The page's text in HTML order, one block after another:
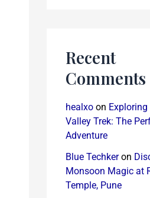
Recent
Comments
healxo on
Valley Trek: The
Adventure
Blue Techkeron
Monsoon Magic at
Temple, Pune